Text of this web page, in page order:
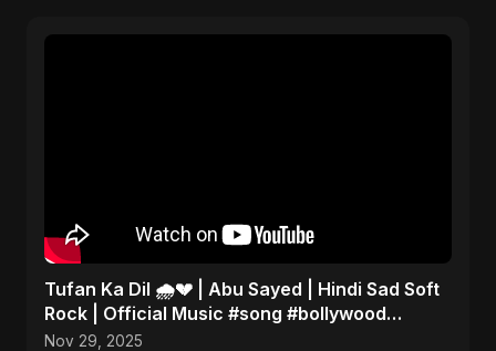
Tufan Ka Dil 🌧️💔 | Abu Sayed | Hindi Sad Soft
Rock | Official Music #song #bollywood
#music
Nov 29, 2025